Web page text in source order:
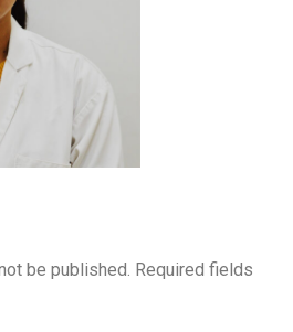
be published. Required fields